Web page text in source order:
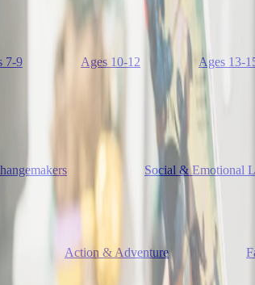
7-9 Ages 10-12 Ages 13-
Social & Emotional
Action & Adventure